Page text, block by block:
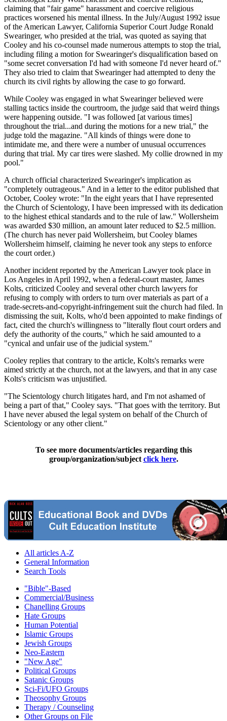
claiming that "fair game" harassment and coercive religious
practices worsened his mental illness. In the July/August 1992 issue
of the American Lawyer, California Superior Court Judge Ronald
Swearinger, who presided at the trial, was quoted as saying that
Cooley and his co-counsel made numerous attempts to stop the trial,
including filing a motion for Swearinger's disqualification based on
"some secret conversation I'd had with someone I'd never heard of."
They also tried to claim that Swearinger had attempted to deny the
church its civil rights by allowing the case to go forward.
While Cooley was engaged in what Swearinger believed were
stalling tactics inside the courtroom, the judge said that weird things
were happening outside. "I was followed [at various times]
throughout the trial...and during the motions for a new trial," the
judge told the magazine. "All kinds of things were done to
intimidate me, and there were a number of unusual occurrences
during that trial. My car tires were slashed. My collie drowned in my
pool."
A church official characterized Swearinger's implication as
"completely outrageous." And in a letter to the editor published that
October, Cooley wrote: "In the eight years that I have represented
the Church of Scientology, I have been impressed with its dedication
to the highest ethical standards and to the rule of law." Wollersheim
was awarded $30 million, an amount later reduced to $2.5 million.
(The church has never paid Wollersheim, but Cooley blames
Wollersheim himself, claiming he never took any steps to enforce
the court order.)
Another incident reported by the American Lawyer took place in
Los Angeles in April 1992, when a federal-court master, James
Kolts, criticized Cooley and several other church lawyers for
refusing to comply with orders to turn over materials as part of a
trade-secrets-and-copyright-infringement suit the church had filed. In
dismissing the suit, Kolts, who'd been appointed to make findings of
fact, cited the church's willingness to "literally flout court orders and
defy the authority of the courts," which he said amounted to a
"cynical and unfair use of the judicial system."
Cooley replies that contrary to the article, Kolts's remarks were
aimed strictly at the church, not at the lawyers, and that in any case
Kolts's criticism was unjustified.
"The Scientology church litigates hard, and I'm not ashamed of
being a part of that," Cooley says. "That goes with the territory. But
I have never abused the legal system on behalf of the Church of
Scientology or any other client."
To see more documents/articles regarding this
group/organization/subject click here.
All articles A-Z
General Information
Search Tools
"Bible"-Based
Commercial/Business
Chanelling Groups
Hate Groups
Human Potential
Islamic Groups
Jewish Groups
Neo-Eastern
"New Age"
Political Groups
Satanic Groups
Sci-Fi/UFO Groups
Theosophy Groups
Therapy / Counseling
Other Groups on File